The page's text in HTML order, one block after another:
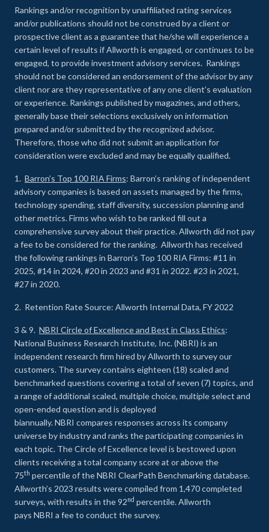
Rankings and/or recognition by unaffiliated rating services
and/or publications should not be construed by a client or
prospective client as a guarantee that he/she will experience a
certain level of results if Allworth is engaged, or continues to be
engaged, to provide investment advisory services. Rankings
should not be considered an endorsement of the advisor by any
client nor are they representative of any one client’s evaluation
or experience. Rankings published by magazines, and others,
generally base their selections exclusively on information
prepared and/or submitted by the recognized advisor.
Therefore, those who did not submit an application for
consideration were excluded and may be equally qualified.
1. Barron’s Top 100 RIA Firms: Barron’s ranking of independent
advisory companies is based on assets managed by the firms,
technology spending, staff diversity, succession planning and
other metrics. Firms who wish to be ranked fill out a
comprehensive survey about their practice. Allworth did not pay
a fee to be considered for the ranking. Allworth has received
the following rankings in Barron’s Top 100 RIA Firms: #11 in
2025, #14 in 2024, #20 in 2023 and #31 in 2022. #23 in 2021,
#27 in 2020.
2. Retention Rate Source: Allworth Internal Data, FY 2022
3 & 9. NBRI Circle of Excellence and Best in Class Ethics:
National Business Research Institute, Inc. (NBRI) is an
independent research firm hired by Allworth to survey our
customers. The survey contains eighteen (18) scaled and
benchmarked questions covering a total of seven (7) topics, and
a range of additional scaled, multiple choice, multiple select and
open-ended question and is deployed
biannually. NBRI compares responses across its company
universe by industry and ranks the participating companies in
each topic. The Circle of Excellence level is bestowed upon
clients receiving a total company score at or above the
75th percentile of the NBRI ClearPath Benchmarking database.
Allworth’s 2023 results were compiled from 1,470 completed
surveys, with results in the 92nd percentile. Allworth
pays NBRI a fee to conduct the survey.